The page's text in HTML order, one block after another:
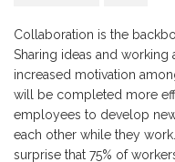
Collaboration is the
Sharing ideas and working
increased motivation
will be completed more
employees to develop
each other while they
surprise that 75% of